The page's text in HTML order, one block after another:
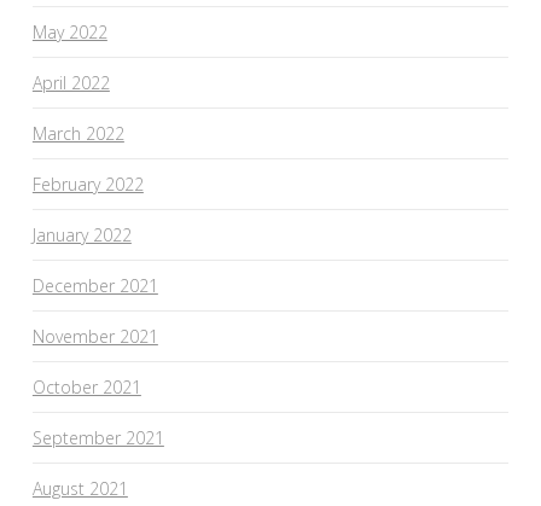
May 2022
April 2022
March 2022
February 2022
January 2022
December 2021
November 2021
October 2021
September 2021
August 2021